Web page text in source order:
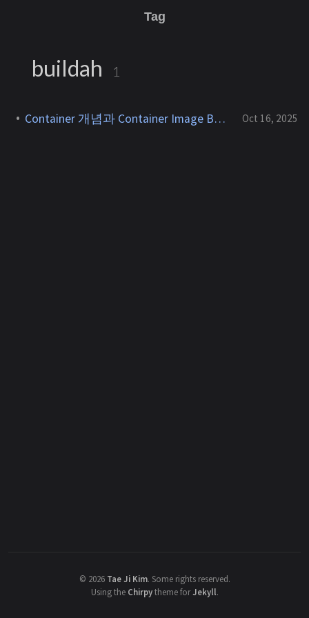
Tag
buildah 1
Container 개념과 Container Image Build 방식 정리 Oct 16, 2025
© 2026 Tae Ji Kim. Some rights reserved.
Using the Chirpytheme forJekyll.